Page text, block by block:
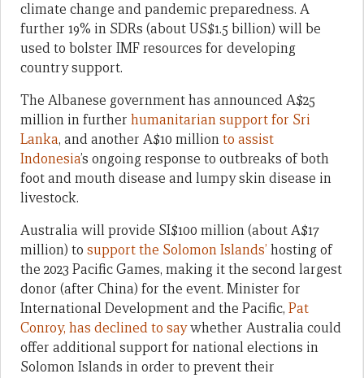
climate change and pandemic preparedness. A
further 19% in SDRs (about US$1.5 billion) will be
used to bolster IMF resources for developing
country support.
The Albanese government has announced A$25
million in further humanitarian support for Sri
Lanka, and another A$10 millionto assist
Indonesia’s ongoing response to outbreaks of both
foot and mouth disease and lumpy skin disease in
livestock.
Australia will provide SI$100 million (about A$17
million) to support the Solomon Islands’ hosting of
the 2023 Pacific Games, making it the second largest
donor (after China) for the event. Minister for
International Development and the Pacific, Pat
Conroy, has declined to saywhether Australia could
offer additional support for national elections in
Solomon Islands in order to prevent their